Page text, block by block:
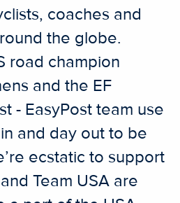
coaches and
the globe.
road champion
and the EF
- EasyPost team use
and day out to be
ecstatic to support
Team USA are